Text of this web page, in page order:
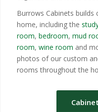
Burrows Cabinets
home, including the
room, bedroom, mud
room, wine room and
photos of our custom
rooms throughout the